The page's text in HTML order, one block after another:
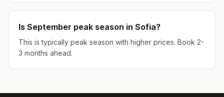
Is September peak season in Sofia?
This is typically peak season with higher prices. Book 2-
3 months ahead.